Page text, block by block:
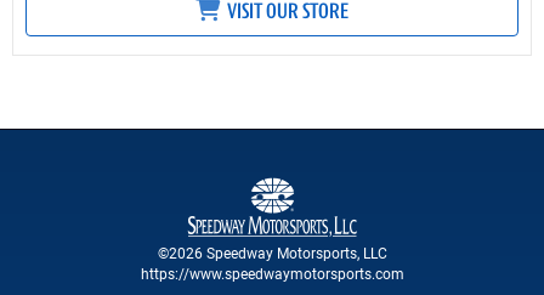
VISIT OUR STORE
©2026 Speedway Motorsports, LLC
https://www.speedwaymotorsports.com